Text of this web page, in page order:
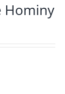
Hominy